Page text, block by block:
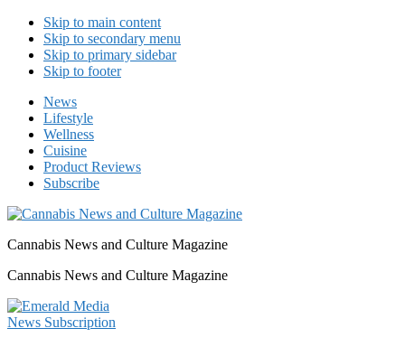
Skip to main content
Skip to secondary menu
Skip to primary sidebar
Skip to footer
News
Lifestyle
Wellness
Cuisine
Product Reviews
Subscribe
Cannabis News and Culture Magazine
Cannabis News and Culture Magazine